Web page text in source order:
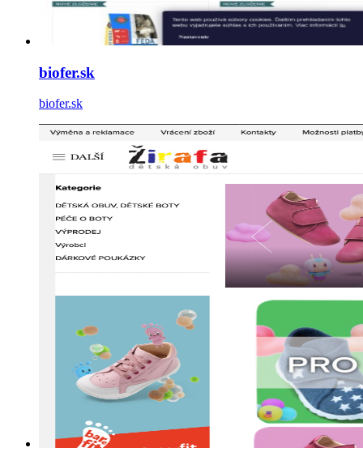
biofer.sk
biofer.sk